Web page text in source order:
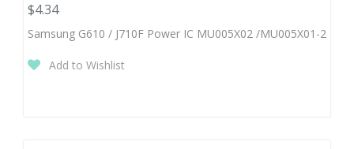
$4.34
Samsung G610 / J710F Power IC MU005X02 /MU005X01-2
Add to Wishlist